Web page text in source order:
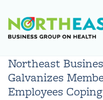
Northeast
Galvanizes
Employees